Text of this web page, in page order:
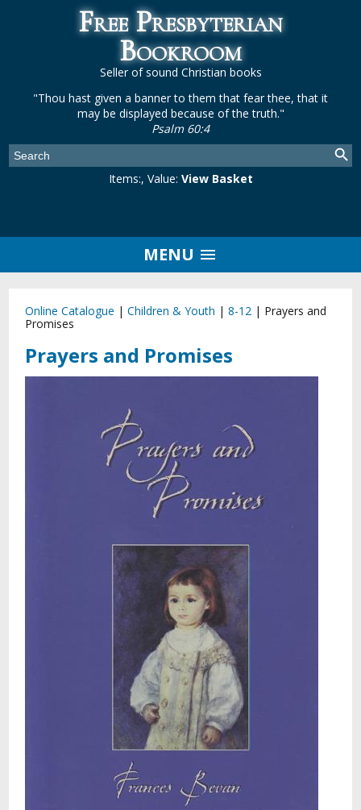
Free Presbyterian
Bookroom
Seller of sound Christian books
"Thou hast given a banner to them that fear thee, that it
may be displayed because of the truth."
Psalm 60:4
Items:, Value: View Basket
MENU
Online Catalogue |Children & Youth |8-12 | Prayers and
Promises
Prayers and Promises